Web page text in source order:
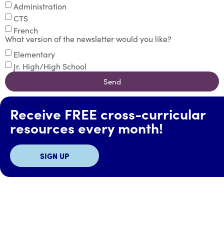
Administration
CTS
French
What version of the newsletter would you like?
Elementary
Jr. High/High School
Send
Receive FREE cross-curricular
resources every month!
SIGN UP